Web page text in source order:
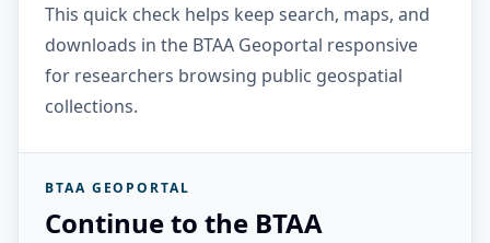
This quick check helps keep search, maps, and
downloads in the BTAA Geoportal responsive
for researchers browsing public geospatial
collections.
BTAA GEOPORTAL
Continue to the BTAA